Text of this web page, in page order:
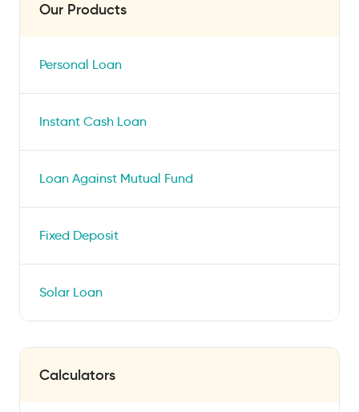
Our Products
Personal Loan
Instant Cash Loan
Loan Against Mutual Fund
Fixed Deposit
Solar Loan
Calculators